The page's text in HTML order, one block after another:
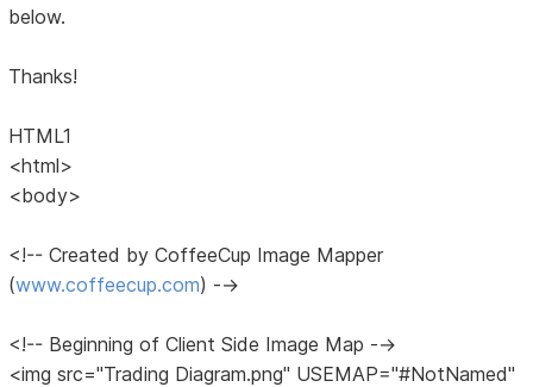
below.
Thanks!
HTML1
<html>
<body>
<!-- Created by CoffeeCup Image Mapper
(www.coffeecup.com) -->
<!-- Beginning of Client Side Image Map -->
<img src="Trading Diagram.png" USEMAP="#NotNamed"